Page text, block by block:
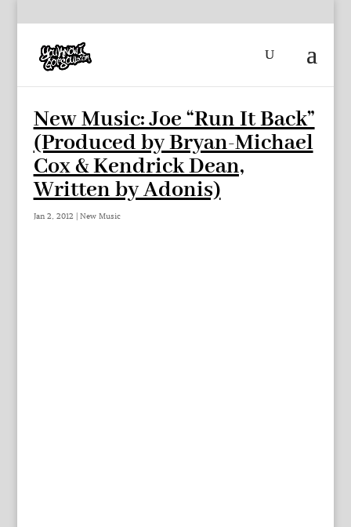
New Music: Joe “Run It Back”
(Produced by Bryan-Michael
Cox & Kendrick Dean,
Written by Adonis)
Jan 2, 2012 | New Music